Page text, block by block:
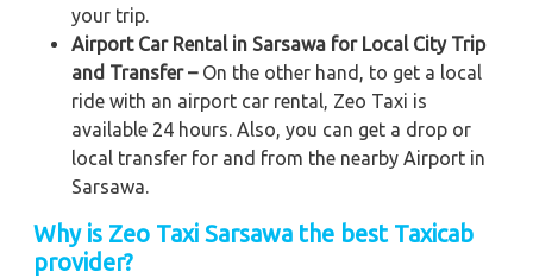
your trip.
Airport Car Rental in Sarsawa for Local City Trip
and Transfer –On the other hand, to get a local
ride with an airport car rental, Zeo Taxi is
available 24 hours. Also, you can get a drop or
local transfer for and from the nearby Airport in
Sarsawa.
Why is Zeo Taxi Sarsawa the best Taxicab
provider?